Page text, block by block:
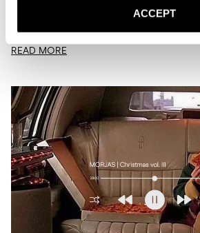
ACCEPT
READ MORE